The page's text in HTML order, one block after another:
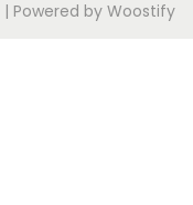
| Powered by Woostify